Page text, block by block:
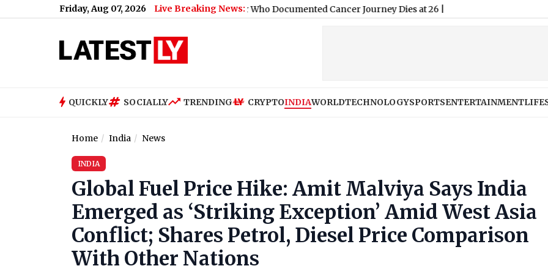
Friday, Aug 07, 2026 Live Breaking News:
QUICKLY SOCIALLY TRENDING CRYPTOINDIAWORLDTECHNOLOGYSPORTSENTERTAINMENT
Home India News
INDIA
Global Fuel Price Hike: Amit Malviya Says India
Emerged as ‘Striking Exception’ Amid West Asia
Conflict; Shares Petrol, Diesel Price Comparison
With Other Nations